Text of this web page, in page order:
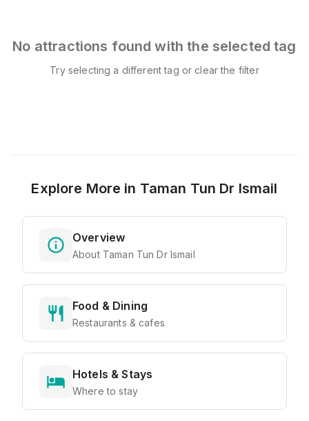
No attractions found with the selected tag
Try selecting a different tag or clear the filter
Explore More in Taman Tun Dr Ismail
Overview
About Taman Tun Dr Ismail
Food & Dining
Restaurants & cafes
Hotels & Stays
Where to stay